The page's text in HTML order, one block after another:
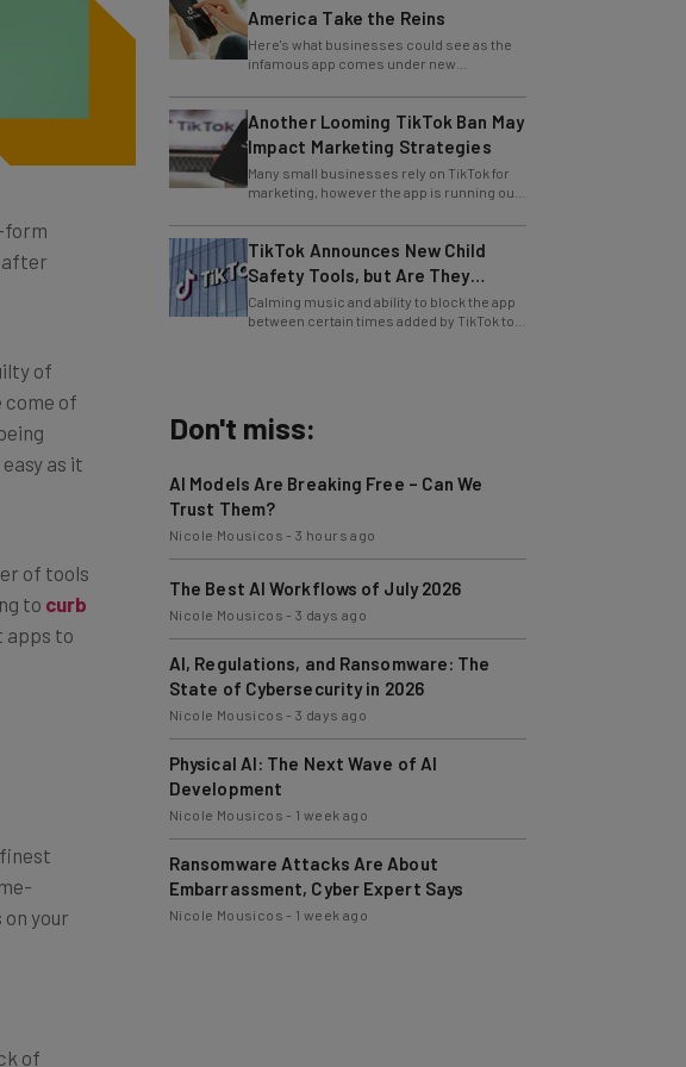
after
of
as it
to curb
apps to
your
of
and
Here's what businesses could see as the
infamous app comes under new
leadership.
Another Looming TikTok Ban May
Impact Marketing Strategies
Many small businesses rely on TikTok for
marketing, however the app is running out
of time to find a US buyer... again.
TikTok Announces New Child
Safety Tools, but Are They
Enough?
Calming music and ability to block the app
between certain times added by TikTok to
aid users.
Trust Them?
Nicole Mousicos
The Best AI Workflows of July 2026
Nicole Mousicos-3 days ago
AI, Regulations, and Ransomware: The
State of Cybersecurity in 2026
Nicole Mousicos-3 days ago
Physical AI: The Next Wave of AI
Development
Nicole Mousicos
Ransomware Attacks Are About
Embarrassment, Cyber Expert Says
Nicole Mousicos-1 week ago